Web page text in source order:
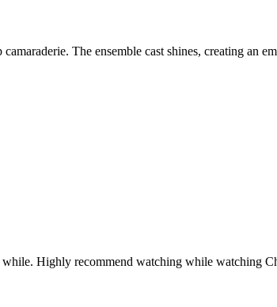
The ensemble cast shines, creating an
Highly recommend watching while watching